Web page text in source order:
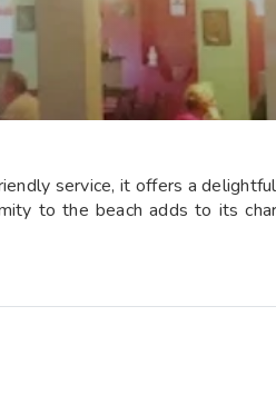
service, it offers a
to the beach adds to its